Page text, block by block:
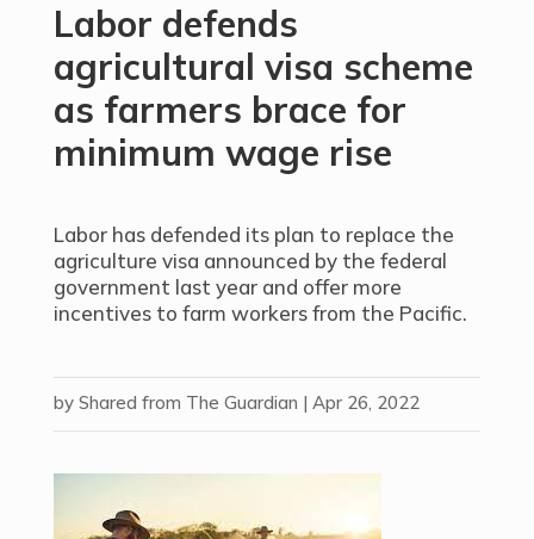
Labor defends
agricultural visa scheme
as farmers brace for
minimum wage rise
Labor has defended its plan to replace the
agriculture visa announced by the federal
government last year and offer more
incentives to farm workers from the Pacific.
by Shared from The Guardian | Apr 26, 2022